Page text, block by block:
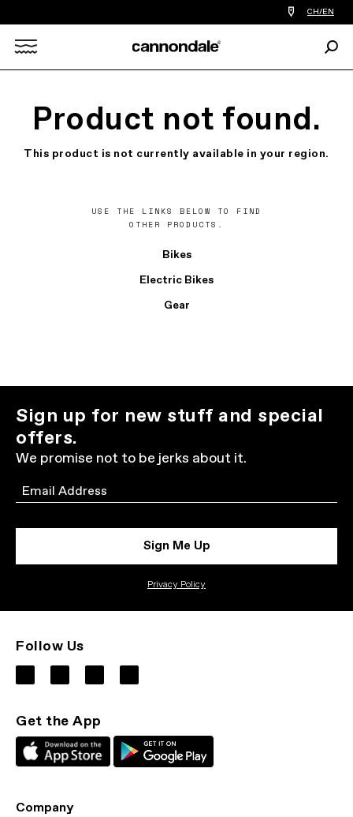
Find
a
you
CH/EN
Product not found.
This product is not currently available in your region.
USE THE LINKS BELOW TO FIND
OTHER PRODUCTS.
Bikes
Electric Bikes
Gear
Sign up for new stuff and special
offers.
We promise not to be jerks about it.
Email
Sign Me Up
Privacy Policy
Follow Us
Get the App
Company